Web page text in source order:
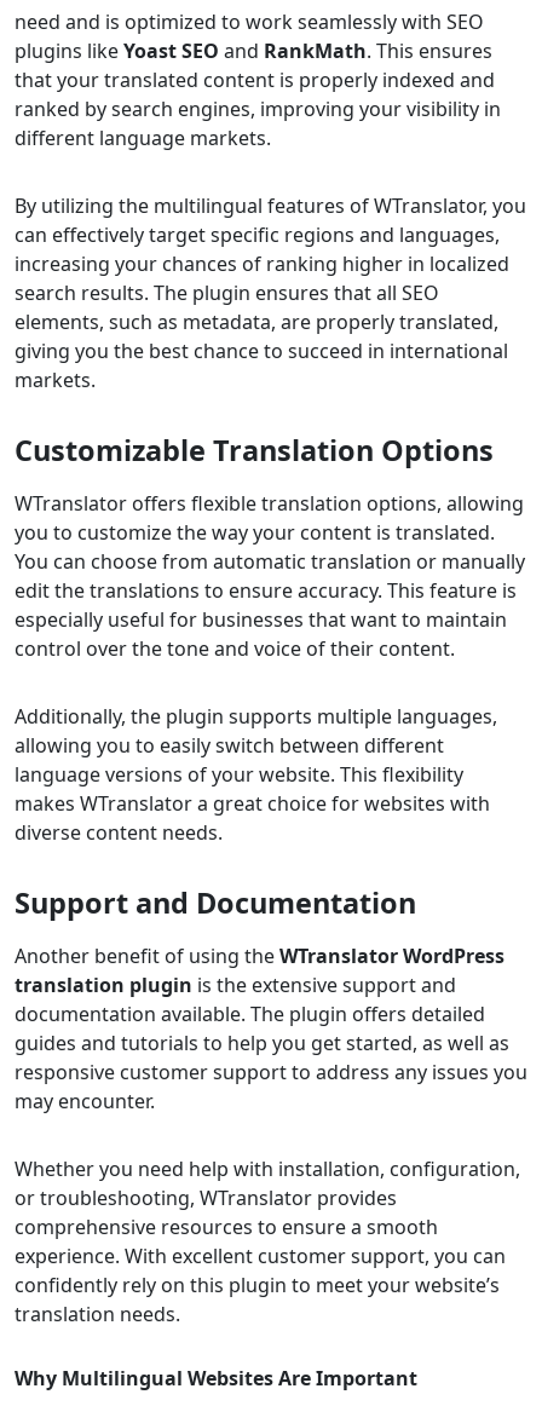
need and is optimized to work seamlessly with SEO
plugins likeYoast SEO and RankMath. This ensures
that your translated content is properly indexed and
ranked by search engines, improving your visibility in
different language markets.
By utilizing the multilingual features of WTranslator, you
can effectively target specific regions and languages,
increasing your chances of ranking higher in localized
search results. The plugin ensures that all SEO
elements, such as metadata, are properly translated,
giving you the best chance to succeed in international
markets.
Customizable Translation Options
WTranslator offers flexible translation options, allowing
you to customize the way your content is translated.
You can choose from automatic translation or manually
edit the translations to ensure accuracy. This feature is
especially useful for businesses that want to maintain
control over the tone and voice of their content.
Additionally, the plugin supports multiple languages,
allowing you to easily switch between different
language versions of your website. This flexibility
makes WTranslator a great choice for websites with
diverse content needs.
Support and Documentation
Another benefit of using theWTranslator WordPress
translation plugin is the extensive support and
documentation available. The plugin offers detailed
guides and tutorials to help you get started, as well as
responsive customer support to address any issues you
may encounter.
Whether you need help with installation, configuration,
or troubleshooting, WTranslator provides
comprehensive resources to ensure a smooth
experience. With excellent customer support, you can
confidently rely on this plugin to meet your website’s
translation needs.
Why Multilingual Websites Are Important